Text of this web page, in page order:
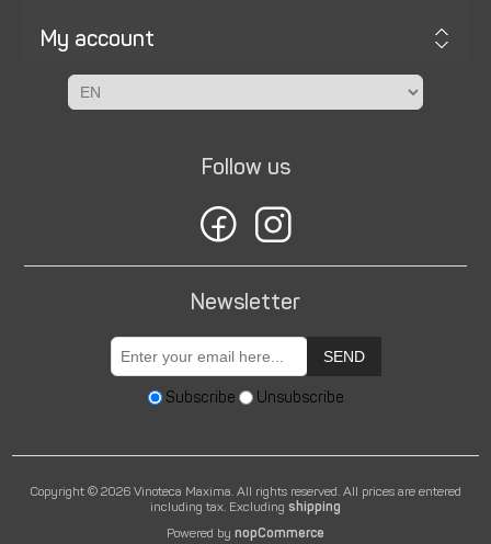
My account
Follow us
Newsletter
SEND
Subscribe Unsubscribe
Copyright © 2026 Vinoteca Maxima. All rights reserved. All prices are entered
including tax. Excluding shipping
Powered by nopCommerce